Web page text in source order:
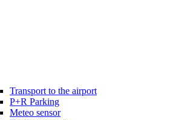
Transport to the airport
P+R Parking
Meteo sensor